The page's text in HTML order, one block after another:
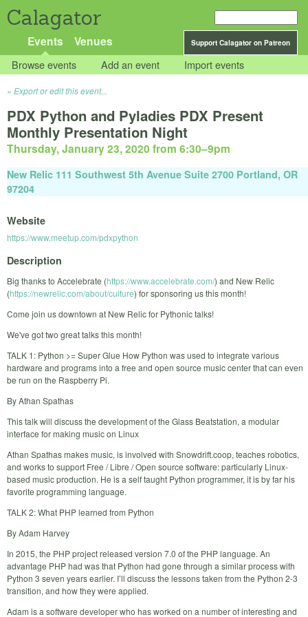
Calagator
Support Calagator on Patreon
Events Venues
Browse events Add an event Import events
Export or edit this event...
PDX Python and Pyladies PDX Present
Monthly Presentation Night
Thursday, January 23, 2020 from 6:30–9pm
New Relic 111 Southwest 5th Avenue Suite 2700 Portland, OR
97204
Website
https://www.meetup.com/pdxpython
Description
Big thanks to Accelebrate (https://www.accelebrate.com/) and New Relic
(https://newrelic.com/about/culture) for sponsoring us this month!
Come join us downtown at New Relic for Pythonic talks!
We've got two great talks this month!
TALK 1: Python >= Super Glue How Python was used to integrate various
hardware and programs into a free and open source music center that can even
be run on the Raspberry Pi.
By Athan Spathas
This talk will discuss the development of the Glass Beatstation, a modular
interface for making music on Linux
Athan Spathas makes music, is involved with Snowdrift.coop, teaches robotics,
and works to support Free / Libre / Open source software: particularly Linux-
based music production. He is a self taught Python programmer, it is by far his
favorite programming language.
TALK 2: What PHP learned from Python
By Adam Harvey
In 2015, the PHP project released version 7.0 of the PHP language. An
advantage PHP had was that Python had gone through a similar process with
Python 3 seven years earlier. I’ll discuss the lessons taken from the Python 2-3
transition, and how they were applied.
Adam is a software developer who has worked on a number of interesting and